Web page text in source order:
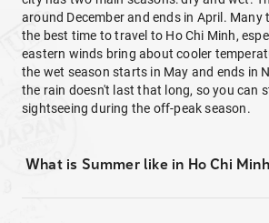
around December and ends in April.
the best time to travel to Ho Chi Minh,
eastern winds bring about cooler
the wet season starts in May and ends in
the rain doesn't last that long, so you can
sightseeing during the off-peak season.
What is Summer like in Ho Chi